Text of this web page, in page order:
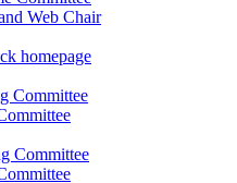
Web Chair
homepage
Committee
Committee